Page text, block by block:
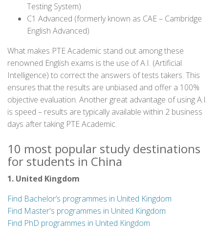
Testing System)
C1 Advanced (formerly known as CAE – Cambridge
English Advanced)
What makes PTE Academic stand out among these
renowned English exams is the use of A.I. (Artificial
Intelligence) to correct the answers of tests takers. This
ensures that the results are unbiased and offer a 100%
objective evaluation. Another great advantage of using A.I.
is speed – results are typically available within 2 business
days after taking PTE Academic.
10 most popular study destinations
for students in China
1. United Kingdom
Find Bachelor’s programmes in United Kingdom
Find Master's programmes in United Kingdom
Find PhD programmes in United Kingdom